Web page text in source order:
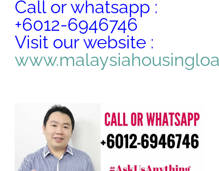
Call or whatsapp :
+6012-6946746
Visit our website :